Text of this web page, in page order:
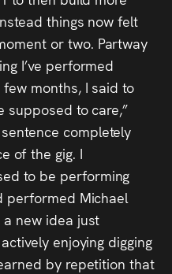
things now felt
or two. Partway
I’ve performed
months, I said to
supposed to care,”
completely
of the gig. I
to be performing
performed Michael
a new idea just
enjoying digging
by repetition that